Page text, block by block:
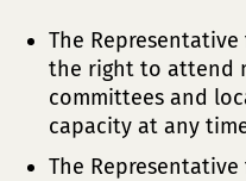
The
the right to attend
committees and
capacity at any
The